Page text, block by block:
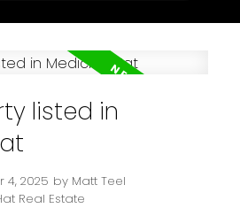
listed in
4, 2025 by Matt Teel
Real Estate